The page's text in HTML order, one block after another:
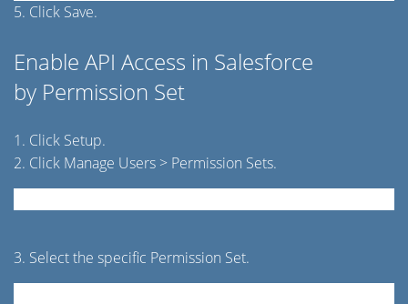
5. Click Save.
Enable API Access in Salesforce
by Permission Set
1. Click Setup.
2. Click Manage Users > Permission Sets.
3. Select the specific Permission Set.